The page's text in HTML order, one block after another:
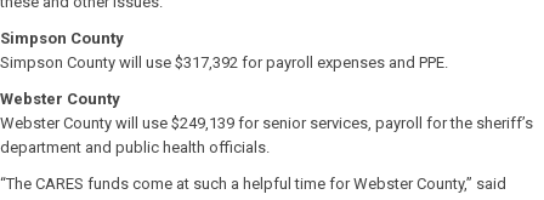
Simpson County
Simpson County will use $317,392 for payroll expenses and PPE.
Webster County
Webster County will use $249,139 for senior services, payroll for the sheriff’s
department and public health officials.
“The CARES funds come at such a helpful time for Webster County,” said